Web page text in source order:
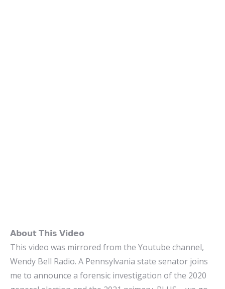
𝗔𝗯𝗼𝘂𝘁 𝗧𝗵𝗶𝘀 𝗩𝗶𝗱𝗲𝗼
This video was mirrored from the Youtube channel,
Wendy Bell Radio. A Pennsylvania state senator joins
me to announce a forensic investigation of the 2020